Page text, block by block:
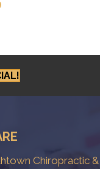
Chiropractic &